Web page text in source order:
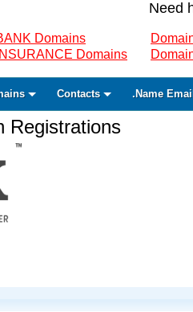
Need
Domains
Domains
Contacts .Name
Registrations